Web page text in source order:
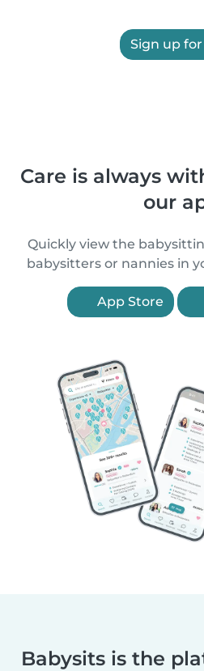
Sign up
Care is always
our
Quickly view the
babysitters or nannies in
App Store
Babysits is the